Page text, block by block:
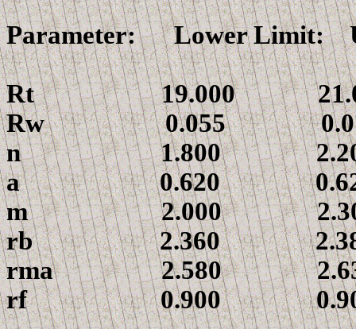
Parameter: Lower Limit:
Rt19.000
Rw0.055
n1.800
a0.620
m2.000
rb 2.360
rma 2.580
rf 0.900